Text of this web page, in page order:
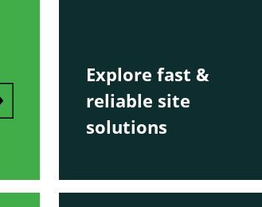
Explore fast &
reliable site
solutions